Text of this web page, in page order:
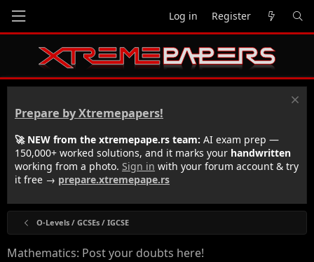
Log in Register
Prepare by Xtremepapers!
🚀 NEW from the xtremepape.rs team: AI exam prep —
150,000+ worked solutions, and it marks your handwritten
working from a photo. Sign in with your forum account & try
it free → prepare.xtremepape.rs
O-Levels / GCSEs / IGCSE
Mathematics: Post your doubts here!